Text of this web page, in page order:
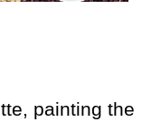
painting the